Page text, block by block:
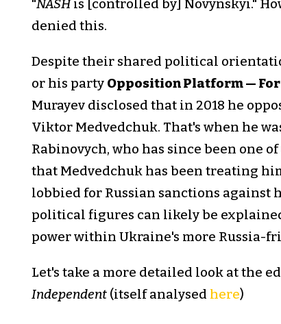
"NASHis [controlled by] Novynskyi."
denied this.
Despite their shared political
or his party Opposition Platform —
Murayev disclosed that in 2018 he
Viktor Medvedchuk. That's when he
Rabinovych, who has since been one
that Medvedchuk has been treating
lobbied for Russian sanctions against
political figures can likely be
power within Ukraine's more Russia-
Let's take a more detailed look at the
Independent(itself analysed here)